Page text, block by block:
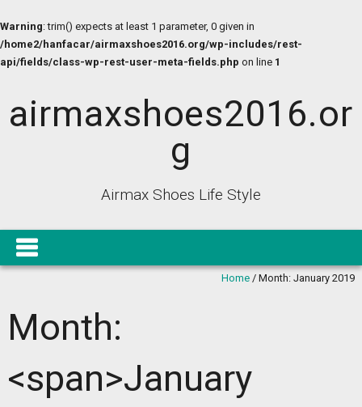
Warning: trim() expects at least 1 parameter, 0 given in
/home2/hanfacar/airmaxshoes2016.org/wp-includes/rest-
api/fields/class-wp-rest-user-meta-fields.php on line 1
airmaxshoes2016.or
g
Airmax Shoes Life Style
Home /Month:January 2019
Month:
<span>January